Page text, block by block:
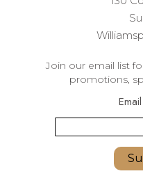
Join our email list
promotions,